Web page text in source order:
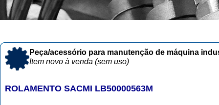
Peça/acessório para manutenção de máquina
Item novo à venda (sem uso)
ROLAMENTO SACMI LB50000563M